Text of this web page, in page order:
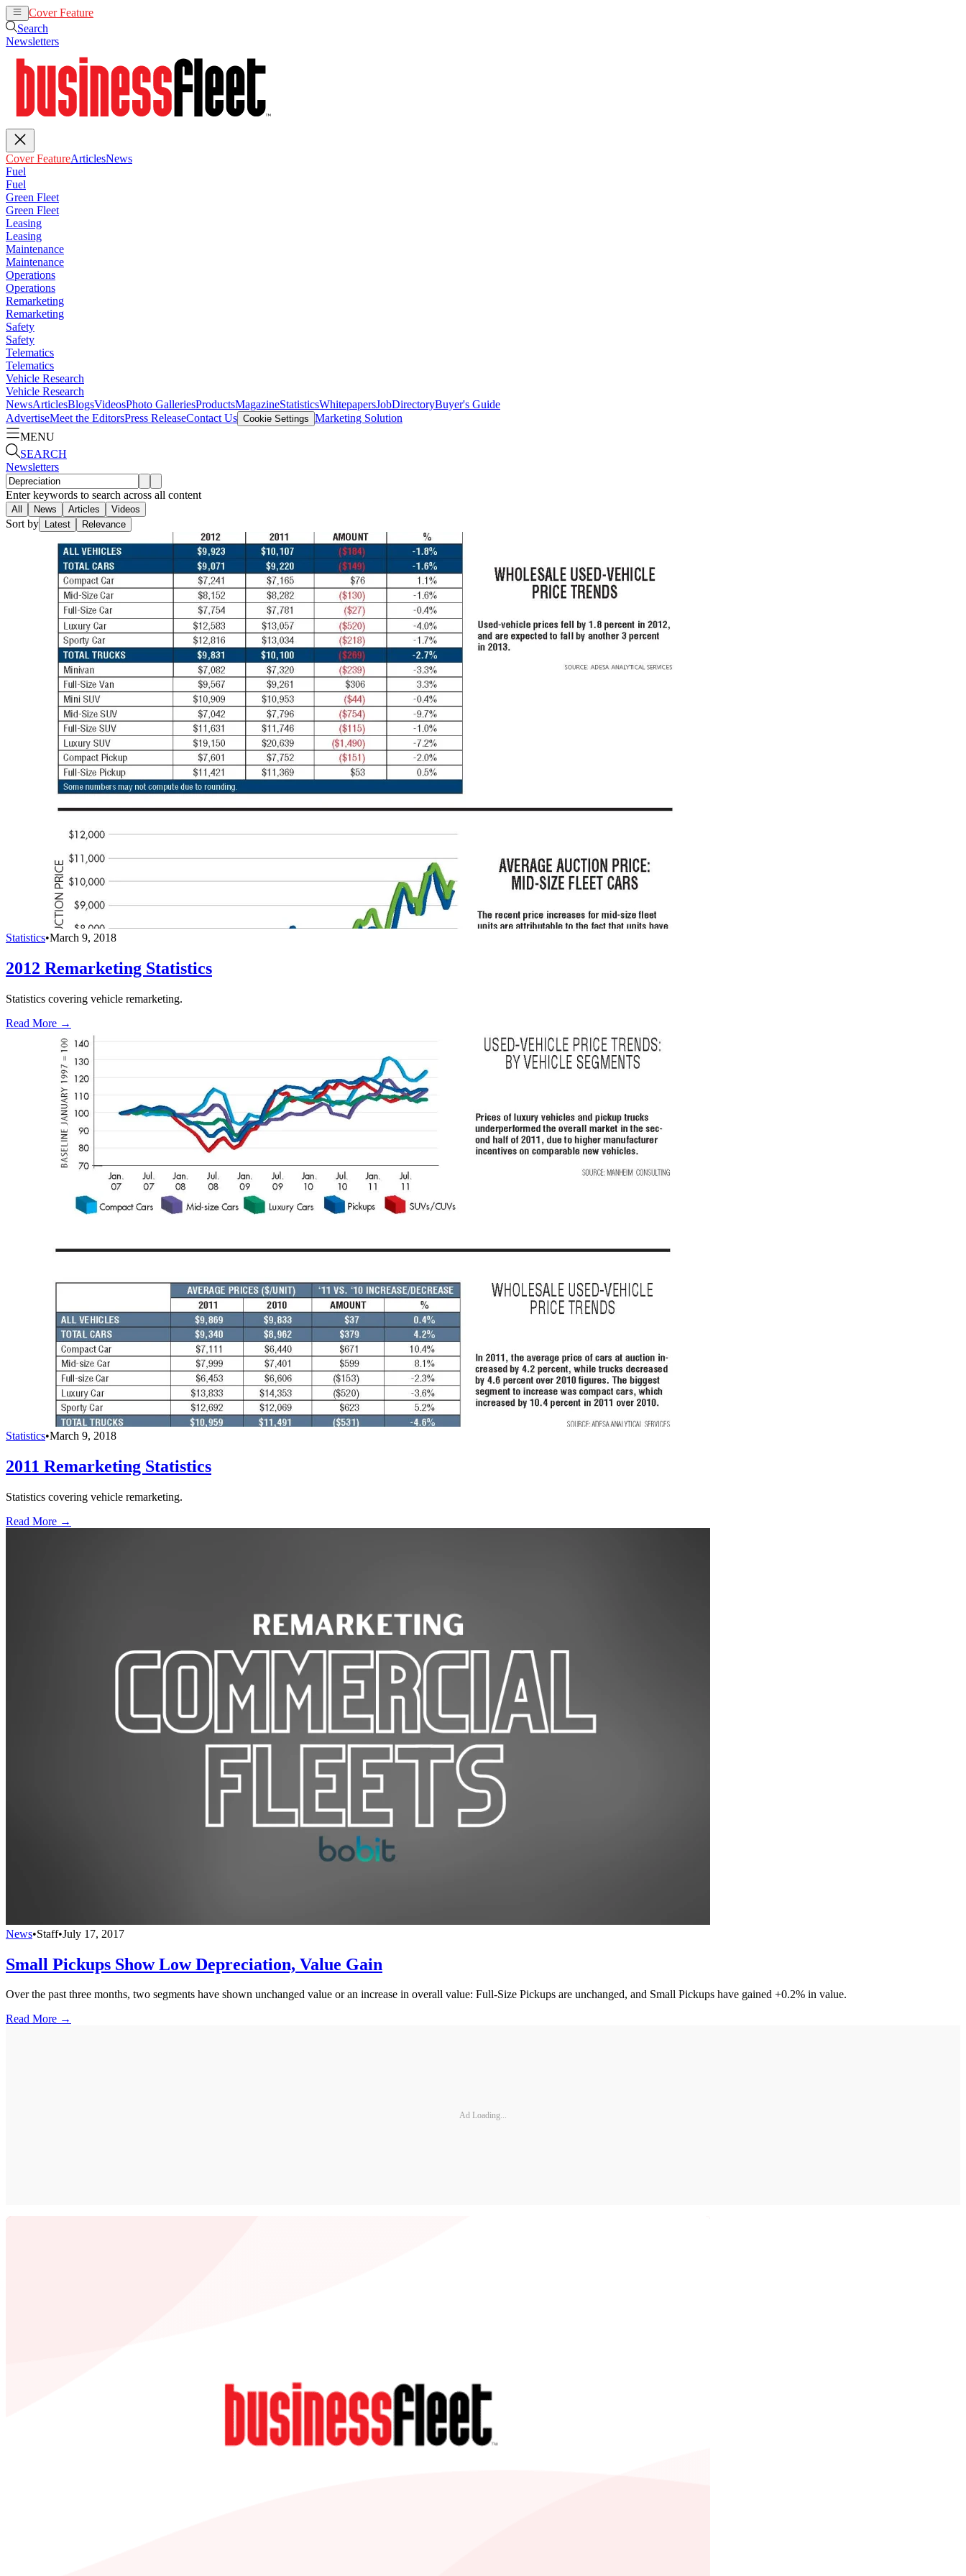
Cover Feature
Search
Newsletters
Cover FeatureArticlesNews
Fuel
Fuel
Green Fleet
Green Fleet
Leasing
Leasing
Maintenance
Maintenance
Operations
Operations
Remarketing
Remarketing
Safety
Safety
Telematics
Telematics
Vehicle Research
Vehicle Research
NewsArticlesBlogsVideosPhoto GalleriesProductsMagazineStatisticsWhitepapersJobDirectoryBuyer's Guide
AdvertiseMeet the EditorsPress ReleaseContact Us Cookie Settings Marketing Solution
MENU
SEARCH
Newsletters
Enter keywords to search across all content
All News Articles Videos
Sort by Latest Relevance
Statistics•March 9, 2018
2012 Remarketing Statistics
Statistics covering vehicle remarketing.
Read More →
Statistics•March 9, 2018
2011 Remarketing Statistics
Statistics covering vehicle remarketing.
Read More →
News•Staff•July 17, 2017
Small Pickups Show Low Depreciation, Value Gain
Over the past three months, two segments have shown unchanged value or an increase in overall value: Full-Size Pickups are unchanged, and Small Pickups have gained +0.2% in value.
Read More →
Ad Loading...